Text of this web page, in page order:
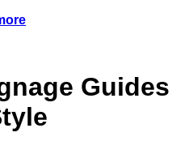
Guides